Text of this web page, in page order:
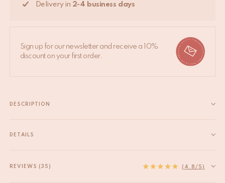
Delivery in 2-4 business days
Sign up for our newsletter and receive a 10%
discount on your first order.
DESCRIPTION
Knob. This medium-sized knob (4 x 4 x 7 cm) is the perfect
Read more
DETAILS
HS code
83024900
REVIEWS (35) (4.8/5)